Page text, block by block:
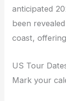
anticipated
been
coast,
US Tour
Mark your